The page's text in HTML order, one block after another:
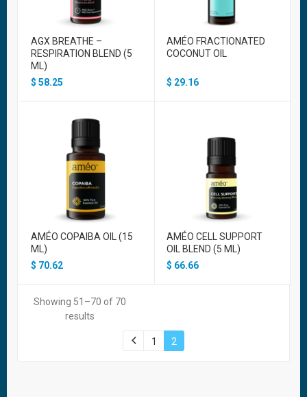
AGX BREATHE –
RESPIRATION BLEND (5
ML)
$ 58.25
AMÉO FRACTIONATED
COCONUT OIL
$ 29.16
AMÉO COPAIBA OIL (15
ML)
$ 70.62
AMÉO CELL SUPPORT
OIL BLEND (5 ML)
$ 66.66
Showing 51–70 of 70
results
1 2